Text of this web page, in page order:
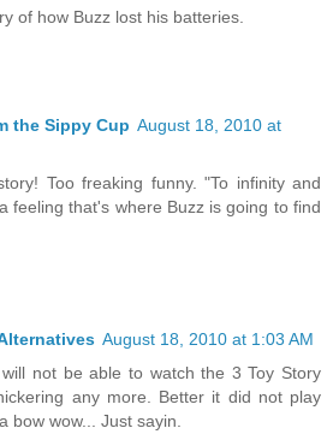
of how Buzz lost his batteries.
the Sippy Cup August 18, 2010 at
Too freaking funny. "To infinity and
feeling that's where Buzz is going to find
August 18, 2010 at 1:03 AM
not be able to watch the 3 Toy Story
any more. Better it did not play
bow wow... Just sayin.